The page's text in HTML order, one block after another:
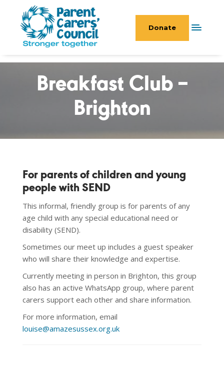
Donate
Breakfast Club –
Brighton
For parents of children and young
people with SEND
This informal, friendly group is for parents of any
age child with any special educational need or
disability (SEND).
Sometimes our meet up includes a guest speaker
who will share their knowledge and expertise.
Currently meeting in person in Brighton, this group
also has an active WhatsApp group, where parent
carers support each other and share information.
For more information, email
louise@amazesussex.org.uk